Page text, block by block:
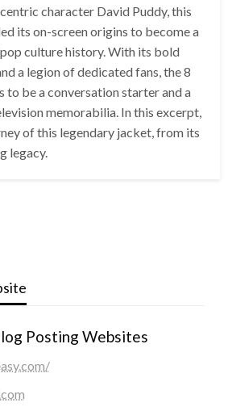
character David Puddy, this
its on-screen origins to become a
culture history. With its bold
a legion of dedicated fans, the 8
to be a conversation starter and a
memorabilia. In this excerpt,
of this legendary jacket, from its
legacy.
Posting Websites